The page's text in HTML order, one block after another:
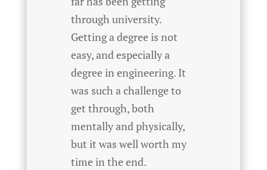
through university.
Getting a degree is not
easy, and especially a
degree in engineering. It
was such a challenge to
get through, both
mentally and physically,
but it was well worth my
time in the end.